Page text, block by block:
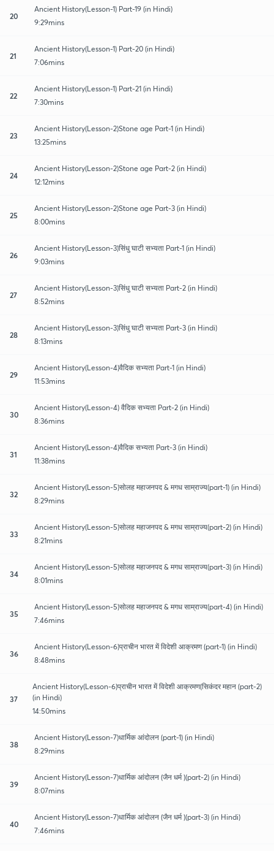
20
Ancient History(Lesson-1) Part-19 (in Hindi)
9:29mins
21
Ancient History(Lesson-1) Part-20 (in Hindi)
7:06mins
22
Ancient History(Lesson-1) Part-21 (in Hindi)
7:30mins
23
Ancient History(Lesson-2)Stone age Part-1 (in Hindi)
13:25mins
24
Ancient History(Lesson-2)Stone age Part-2 (in Hindi)
12:12mins
25
Ancient History(Lesson-2)Stone age Part-3 (in Hindi)
8:00mins
26
Ancient History(Lesson-3)सिंधु घाटी सभ्यता Part-1 (in Hindi)
9:03mins
27
Ancient History(Lesson-3)सिंधु घाटी सभ्यता Part-2 (in Hindi)
8:52mins
28
Ancient History(Lesson-3)सिंधु घाटी सभ्यता Part-3 (in Hindi)
8:13mins
29
Ancient History(Lesson-4)वैदिक सभ्यता Part-1 (in Hindi)
11:53mins
30
Ancient History(Lesson-4) वैदिक सभ्यता Part-2 (in Hindi)
8:36mins
31
Ancient History(Lesson-4)वैदिक सभ्यता Part-3 (in Hindi)
11:38mins
32
Ancient History(Lesson-5)सोलह महाजनपद & मगध साम्राज्य(part-1) (in Hindi)
8:29mins
33
Ancient History(Lesson-5)सोलह महाजनपद & मगध साम्राज्य(part-2) (in Hindi)
8:21mins
34
Ancient History(Lesson-5)सोलह महाजनपद & मगध साम्राज्य(part-3) (in Hindi)
8:01mins
35
Ancient History(Lesson-5)सोलह महाजनपद & मगध साम्राज्य(part-4) (in Hindi)
7:46mins
36
Ancient History(Lesson-6)प्राचीन भारत में विदेशी आक्रमण (part-1) (in Hindi)
8:48mins
37
Ancient History(Lesson-6)प्राचीन भारत में विदेशी आक्रमण(सिकंदर महान (part-2)
(in Hindi)
14:50mins
38
Ancient History(Lesson-7)धार्मिक आंदोलन (part-1) (in Hindi)
8:29mins
39
Ancient History(Lesson-7)धार्मिक आंदोलन (जैन धर्म )(part-2) (in Hindi)
8:07mins
40
Ancient History(Lesson-7)धार्मिक आंदोलन (जैन धर्म )(part-3) (in Hindi)
7:46mins